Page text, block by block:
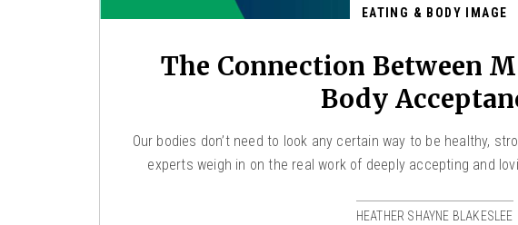
EATING & BODY IMAGE
The Connection Between
Body
Our bodies don’t need to look any certain way to be healthy,
experts weigh in on the real work of deeply accepting and
HEATHER SHAYNE BLAKESLEE